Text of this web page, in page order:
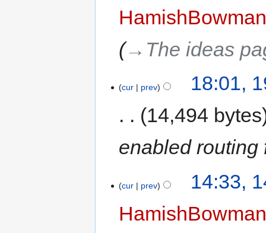
→‎The ideas
cur prev
18:01,
14,494 bytes
enabled routing
cur prev
14:33,